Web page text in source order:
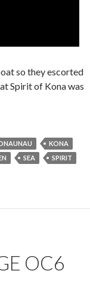
so they escorted
Spirit of Kona was
KONA
SEA
SPIRIT
OC6